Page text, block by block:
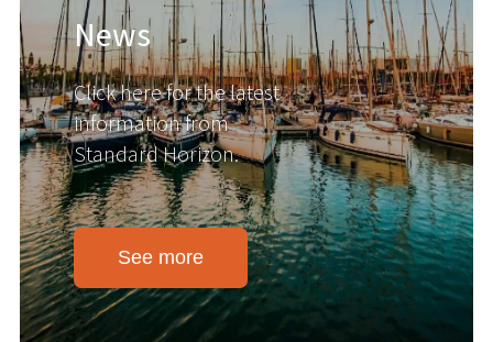
News
Click here for the latest
information from
Standard Horizon.
See more